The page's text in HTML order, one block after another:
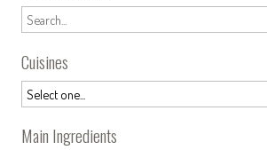
Cuisines
Main Ingredients